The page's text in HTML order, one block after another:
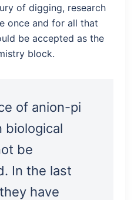
of digging, research
once and for all that
be accepted as the
block.
of anion-pi
biological
be
In the last
have